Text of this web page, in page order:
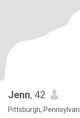
Jenn, 42
Pittsburgh,